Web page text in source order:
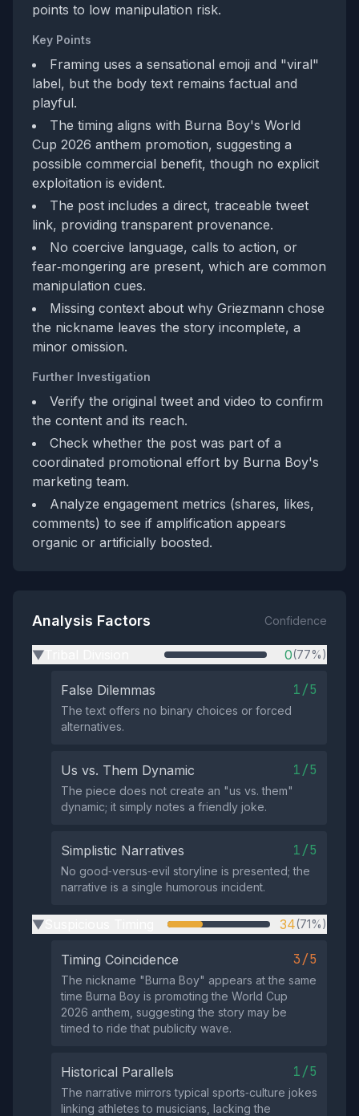
points to low manipulation risk.
Key Points
Framing uses a sensational emoji and "viral"
label, but the body text remains factual and
playful.
The timing aligns with Burna Boy's World
Cup 2026 anthem promotion, suggesting a
possible commercial benefit, though no explicit
exploitation is evident.
The post includes a direct, traceable tweet
link, providing transparent provenance.
No coercive language, calls to action, or
fear‑mongering are present, which are common
manipulation cues.
Missing context about why Griezmann chose
the nickname leaves the story incomplete, a
minor omission.
Further Investigation
Verify the original tweet and video to confirm
the content and its reach.
Check whether the post was part of a
coordinated promotional effort by Burna Boy's
marketing team.
Analyze engagement metrics (shares, likes,
comments) to see if amplification appears
organic or artificially boosted.
Analysis Factors Confidence
▶ 0(77%)
False Dilemmas 1/5
The text offers no binary choices or forced
alternatives.
Us vs. Them Dynamic 1/5
The piece does not create an "us vs. them"
dynamic; it simply notes a friendly joke.
Simplistic Narratives 1/5
No good‑versus‑evil storyline is presented; the
narrative is a single humorous incident.
▶ 34(71%)
Timing Coincidence 3/5
The nickname "Burna Boy" appears at the same
time Burna Boy is promoting the World Cup
2026 anthem, suggesting the story may be
timed to ride that publicity wave.
Historical Parallels 1/5
The narrative mirrors typical sports‑culture jokes
linking athletes to musicians, lacking the